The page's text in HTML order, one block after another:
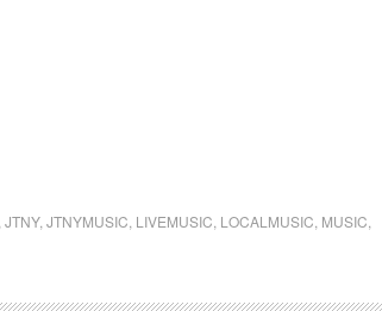
JTNY, JTNYMUSIC LIVEMUSIC LOCALMUSIC MUSIC